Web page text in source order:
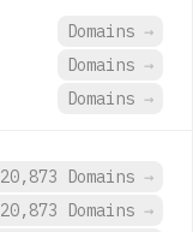
Domains →
Domains →
Domains →
20,873 Domains →
20,873 Domains →